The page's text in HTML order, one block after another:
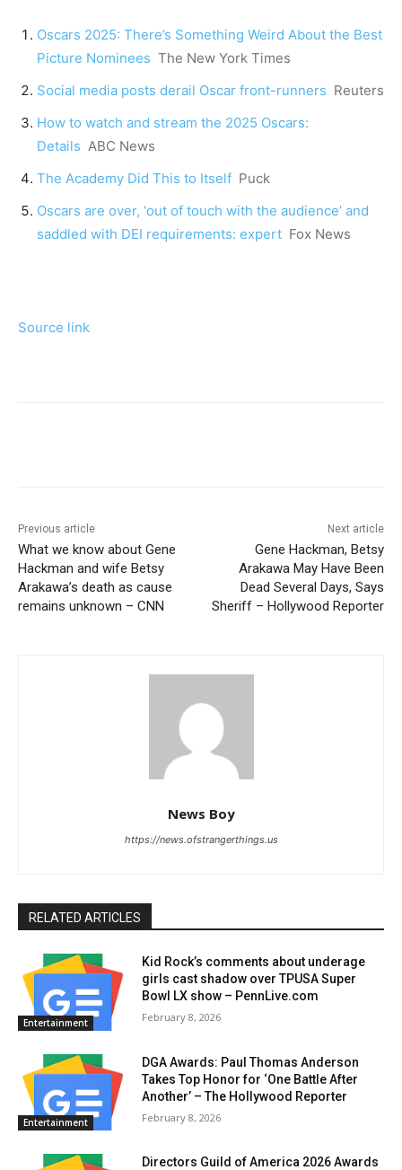
Oscars 2025: There’s Something Weird About the Best
Picture Nominees The New York Times
Social media posts derail Oscar front-runners Reuters
How to watch and stream the 2025 Oscars:
Details ABC News
The Academy Did This to Itself Puck
Oscars are over, ‘out of touch with the audience’ and
saddled with DEI requirements: expert Fox News
Source link
Previous article
What we know about Gene
Hackman and wife Betsy
Arakawa’s death as cause
remains unknown – CNN
Next article
Gene Hackman, Betsy
Arakawa May Have Been
Dead Several Days, Says
Sheriff – Hollywood Reporter
News Boy
https://news.ofstrangerthings.us
RELATED ARTICLES
Entertainment
Kid Rock’s comments about underage
girls cast shadow over TPUSA Super
Bowl LX show – PennLive.com
February 8, 2026
Entertainment
DGA Awards: Paul Thomas Anderson
Takes Top Honor for ‘One Battle After
Another’ – The Hollywood Reporter
February 8, 2026
Directors Guild of America 2026 Awards